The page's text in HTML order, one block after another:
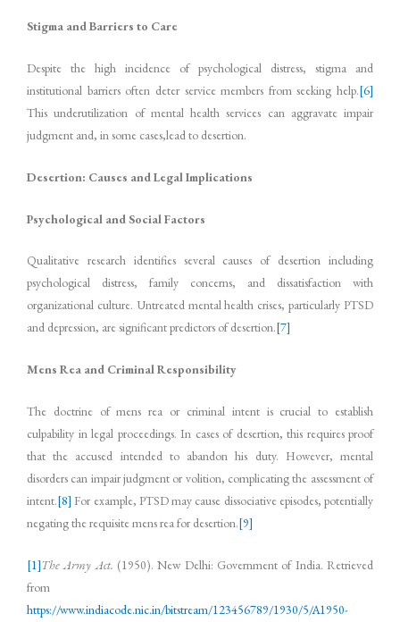
Stigma and Barriers to Care
Despite the high incidence of psychological distress, stigma and
institutional barriers often deter service members from seeking help.[6]
This underutilization of mental health services can aggravate impair
judgment and, in some cases,lead to desertion.
Desertion: Causes and Legal Implications
Psychological and Social Factors
Qualitative research identifies several causes of desertion including
psychological distress, family concerns, and dissatisfaction with
organizational culture. Untreated mental health crises, particularly PTSD
and depression, are significant predictors of desertion.[7]
Mens Rea and Criminal Responsibility
The doctrine of mens rea or criminal intent is crucial to establish
culpability in legal proceedings. In cases of desertion, this requires proof
that the accused intended to abandon his duty. However, mental
disorders can impair judgment or volition, complicating the assessment of
intent.[8] For example, PTSD may cause dissociative episodes, potentially
negating the requisite mens rea for desertion.[9]
[1]The Army Act. (1950). New Delhi: Government of India. Retrieved
from
https://www.indiacode.nic.in/bitstream/123456789/1930/5/A1950-